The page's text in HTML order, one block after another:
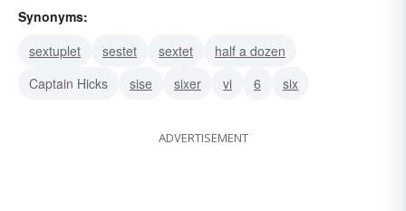
Synonyms:
sextuplet
sestet sextet
half a dozen
Captain Hicks
sise sixer vi 6 six
ADVERTISEMENT